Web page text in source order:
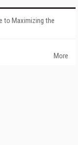
to Maximizing the
More